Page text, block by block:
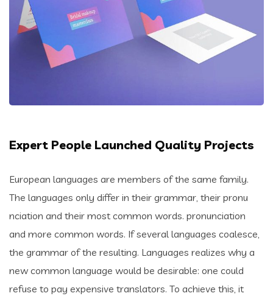
Expert People Launched Quality Projects
European languages are members of the same family.
The languages only differ in their grammar, their pronu
nciation and their most common words. pronunciation
and more common words. If several languages coalesce,
the grammar of the resulting. Languages realizes why a
new common language would be desirable: one could
refuse to pay expensive translators. To achieve this, it